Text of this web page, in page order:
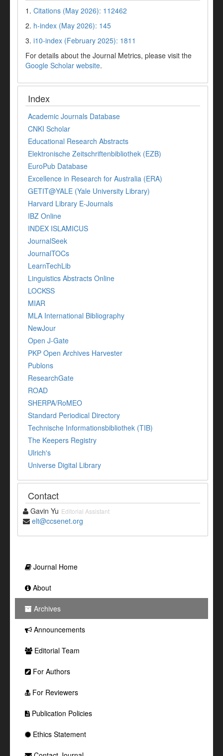
1. Citations (May 2026): 112462
2. h-index (May 2026): 145
3. i10-index (February 2025): 1811
For details about the Journal Metrics, please visit the
Google Scholar website.
Index
Academic Journals Database
CNKI Scholar
Educational Research Abstracts
Elektronische Zeitschriftenbibliothek (EZB)
EuroPub Database
Excellence in Research for Australia (ERA)
GETIT@YALE (Yale University Library)
Harvard Library E-Journals
IBZ Online
INDEX ISLAMICUS
JournalSeek
JournalTOCs
LearnTechLib
Linguistics Abstracts Online
LOCKSS
MIAR
MLA International Bibliography
NewJour
Open J-Gate
PKP Open Archives Harvester
Publons
ResearchGate
ROAD
SHERPA/RoMEO
Standard Periodical Directory
Technische Informationsbibliothek (TIB)
The Keepers Registry
Ulrich's
Universe Digital Library
Contact
Gavin Yu Editorial Assistant
elt@ccsenet.org
Journal Home
About
Archives
Announcements
Editorial Team
For Authors
For Reviewers
Publication Policies
Ethics Statement